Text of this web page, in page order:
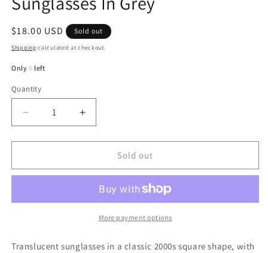
Regular
price
$18.00 USD Sold out
Shipping calculated at checkout.
Only0 left
Quantity
Quantity
Decrease
quantity
for
Classic
In
Increase
quantity
for
Classic
Sunglasses
In
Grey
Sold out
More payment options
Translucent sunglasses in a classic 2000s square shape, with